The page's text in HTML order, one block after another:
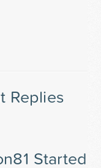
Replies
Started